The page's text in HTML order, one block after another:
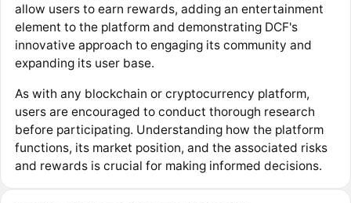
allow users to earn rewards, adding an entertainment
element to the platform and demonstrating DCF's
innovative approach to engaging its community and
expanding its user base.
As with any blockchain or cryptocurrency platform,
users are encouraged to conduct thorough research
before participating. Understanding how the platform
functions, its market position, and the associated risks
and rewards is crucial for making informed decisions.